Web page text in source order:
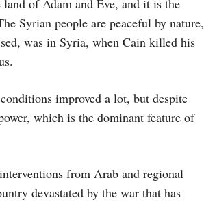
of Adam and Eve, and it is the
Syrian people are peaceful by nature,
was in Syria, when Cain killed his
improved a lot, but despite
which is the dominant feature of
from Arab and regional
devastated by the war that has